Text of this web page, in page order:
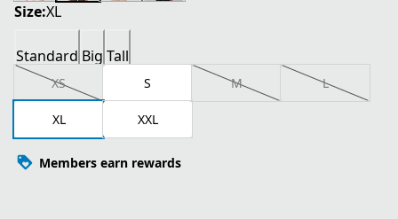
Size:XL
Standard Big Tall
XS S M L
XL XXL
Members earn rewards